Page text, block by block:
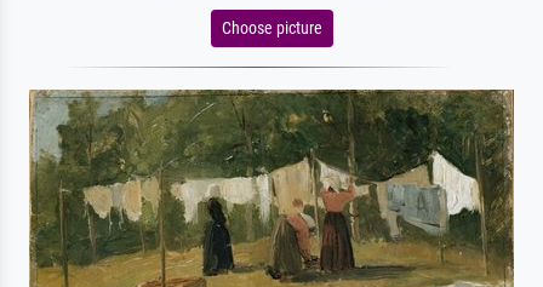
Choose picture